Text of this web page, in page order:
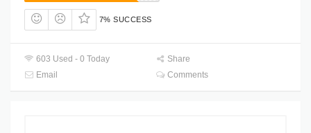
7% SUCCESS
603 Used - 0 Today
Share
Email
Comments